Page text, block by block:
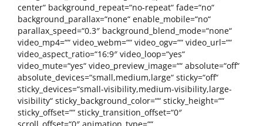
center“ background_repeat=“no-repeat“ fade=“no“
background_parallax=“none“ enable_mobile=“no“
parallax_speed=“0.3″ background_blend_mode=“none“
video_mp4=““ video_webm=““ video_ogv=““ video_url=““
video_aspect_ratio=“16:9″ video_loop=“yes“
video_mute=“yes“ video_preview_image=““ absolute=“off“
absolute_devices=“small,medium,large“ sticky=“off“
sticky_devices=“small-visibility,medium-visibility,large-
visibility“ sticky_background_color=““ sticky_height=““
sticky_offset=““ sticky_transition_offset=“0″
scroll_offset=“0″ animation_type=““